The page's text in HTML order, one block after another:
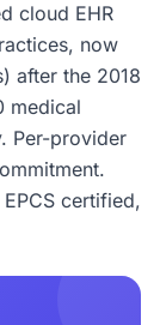
cloud EHR
now
after the 2018
medical
Per-provider
certified,